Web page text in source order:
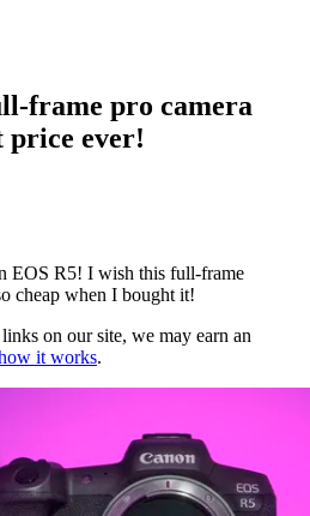
frame pro camera
price ever!
EOS R5! I wish this full-frame
cheap when I bought it!
on our site, we may earn an
it works.